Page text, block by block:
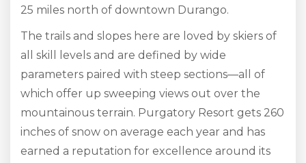
25 miles north of downtown Durango.
The trails and slopes here are loved by skiers of
all skill levels and are defined by wide
parameters paired with steep sections—all of
which offer up sweeping views out over the
mountainous terrain. Purgatory Resort gets 260
inches of snow on average each year and has
earned a reputation for excellence around its